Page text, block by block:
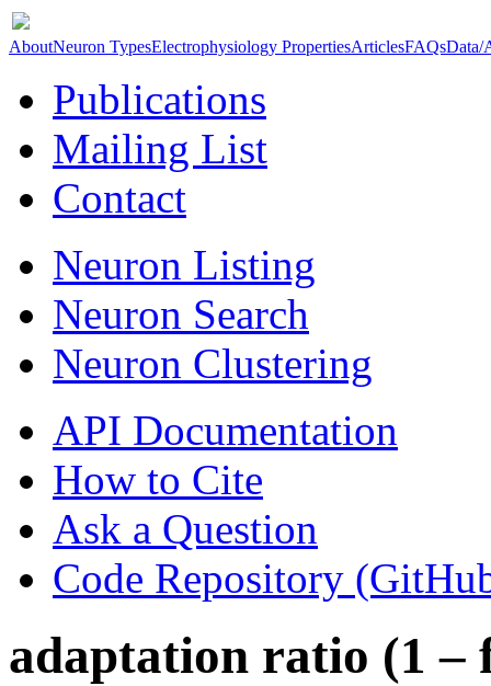
AboutNeuron TypesElectrophysiology PropertiesArticlesFAQsData/
Publications
Mailing List
Contact
Neuron Listing
Neuron Search
Neuron Clustering
API Documentation
How to Cite
Ask a Question
Code Repository
adaptation ratio (1 –